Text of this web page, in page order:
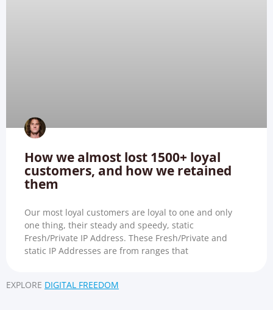
How we almost lost 1500+ loyal
customers, and how we retained
them
Our most loyal customers are loyal to one and only
one thing, their steady and speedy, static
Fresh/Private IP Address. These Fresh/Private and
static IP Addresses are from ranges that
EXPLORE DIGITAL FREEDOM